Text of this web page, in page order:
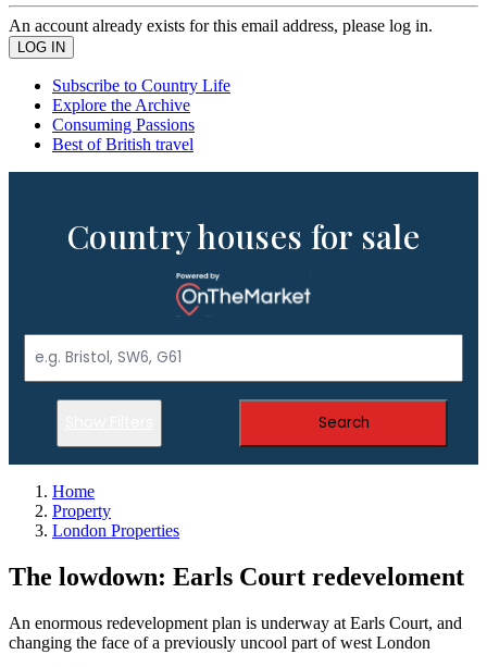
An account already exists for this email address, please log in.
Subscribe to Country Life
Explore the Archive
Consuming Passions
Best of British travel
Country houses for sale
Search
Home
Property
London Properties
The lowdown: Earls Court redeveloment
An enormous redevelopment plan is underway at Earls Court, and
changing the face of a previously uncool part of west London